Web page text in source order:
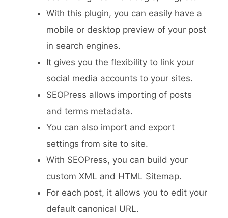
With this plugin, you can easily have a
mobile or desktop preview of your post
in search engines.
It gives you the flexibility to link your
social media accounts to your sites.
SEOPress allows importing of posts
and terms metadata.
You can also import and export
settings from site to site.
With SEOPress, you can build your
custom XML and HTML Sitemap.
For each post, it allows you to edit your
default canonical URL.